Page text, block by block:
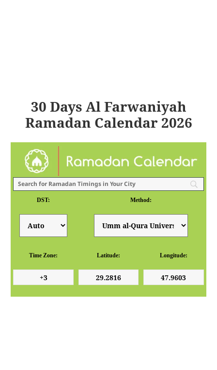
30 Days Al Farwaniyah
Ramadan Calendar 2026
DST: Method:
Time Zone: Latitude: Longitude: